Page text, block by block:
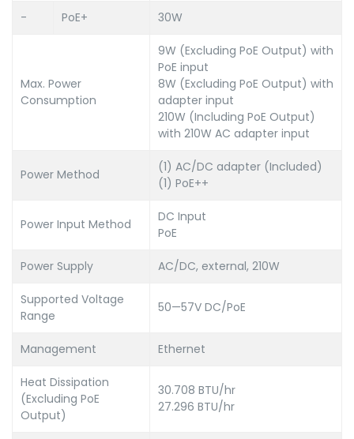
- PoE+ 30W
Max. Power
Consumption
9W (Excluding PoE Output) with
PoE input
8W (Excluding PoE Output) with
adapter input
210W (Including PoE Output)
with 210W AC adapter input
Power Method
(1) AC/DC adapter (Included)
(1) PoE++
Power Input Method
DC Input
PoE
Power Supply AC/DC, external, 210W
Supported Voltage
Range
50—57V DC/PoE
Management Ethernet
Heat Dissipation
(Excluding PoE
Output)
30.708 BTU/hr
27.296 BTU/hr